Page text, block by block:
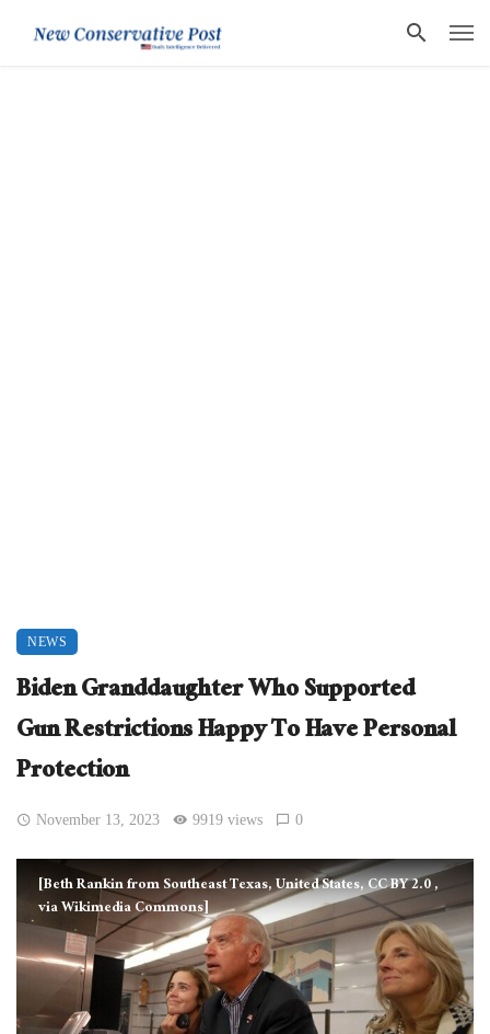
NEWS
Biden Granddaughter Who Supported
Gun Restrictions Happy To Have Personal
Protection
November 13, 2023 9919 views 0
[Beth Rankin from Southeast Texas, United States, CC BY 2.0,
via Wikimedia Commons]